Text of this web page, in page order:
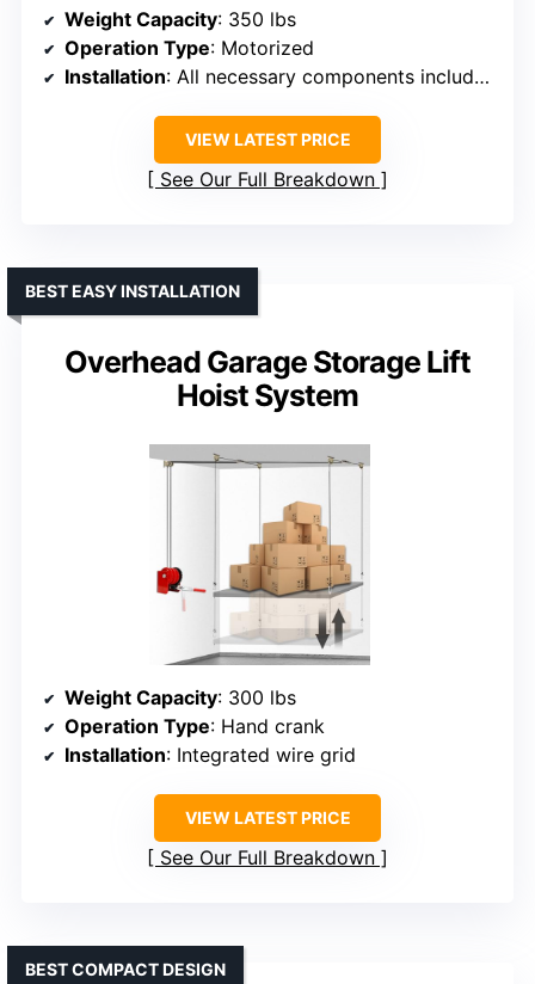
Weight Capacity: 350 lbs
Operation Type: Motorized
Installation: All necessary components included
VIEW LATEST PRICE
See Our Full Breakdown
Overhead Garage Storage Lift
Hoist System
BEST EASY INSTALLATION
Weight Capacity: 300 lbs
Operation Type: Hand crank
Installation: Integrated wire grid
VIEW LATEST PRICE
See Our Full Breakdown
BEST COMPACT DESIGN